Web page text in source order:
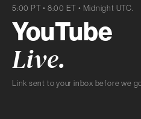
YouTube
Live.
5:00 PT • 8:00 ET • Midnight UTC.
Link sent to your inbox before we